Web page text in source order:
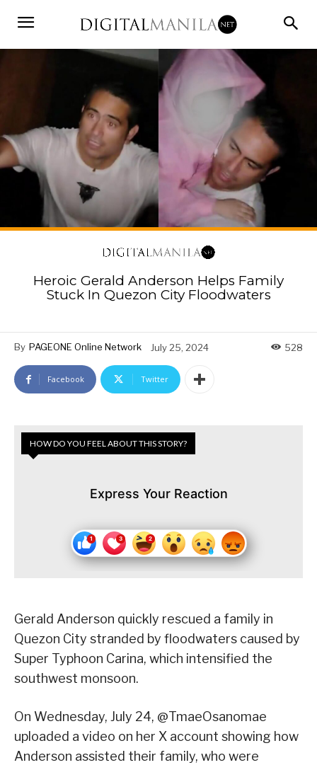
Heroic Gerald Anderson Helps Family
Stuck In Quezon City Floodwaters
By PAGEONE Online Network July 25, 2024 528
Facebook Twitter
HOW DO YOU FEEL ABOUT THIS STORY?
Express Your Reaction
Gerald Anderson quickly rescued a family in
Quezon City stranded by floodwaters caused by
Super Typhoon Carina, which intensified the
southwest monsoon.
On Wednesday, July 24, @TmaeOsanomae
uploaded a video on her X account showing how
Anderson assisted their family, who were